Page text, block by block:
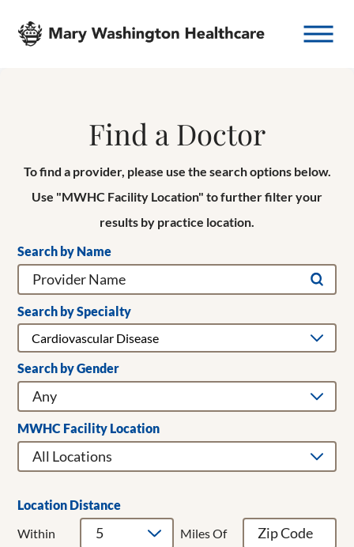
Find a Doctor
To find a provider, please use the search options below.
Use "MWHC Facility Location" to further filter your
results by practice location.
Search by Name
Search by Specialty
Addiction Medicine
Adult & Children's Dentistry
Adult Hospitalist
Allergy/Immunology
Bariatrics
Breast Cancer Surgery
Breast Surgery
Search by Gender
MWHC Facility Location
Location Distance
Within Miles Of